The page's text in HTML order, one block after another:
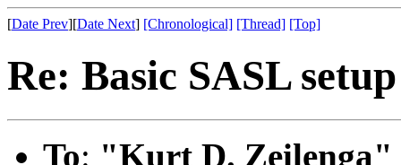
[Date Prev][Date Next] [Chronological] [Thread] [Top]
Re: Basic SASL
To: "Kurt D. Zeilenga"